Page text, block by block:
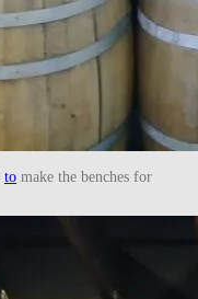
to make the benches for